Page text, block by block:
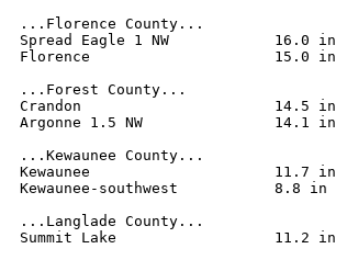
...Florence County...
Spread Eagle 1 NW            16.0 in
Florence                     15.0 in
...Forest County...
Crandon                      14.5 in
Argonne 1.5 NW               14.1 in
...Kewaunee County...
Kewaunee                     11.7 in
Kewaunee-southwest           8.8 in
...Langlade County...
Summit Lake                  11.2 in